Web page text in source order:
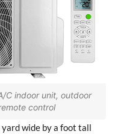
C indoor unit, outdoor
control
wide by a foot tall